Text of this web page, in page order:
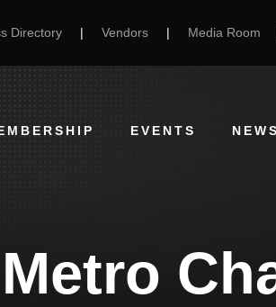
Directory | Vendors | Media Room
EVENTS NEWS